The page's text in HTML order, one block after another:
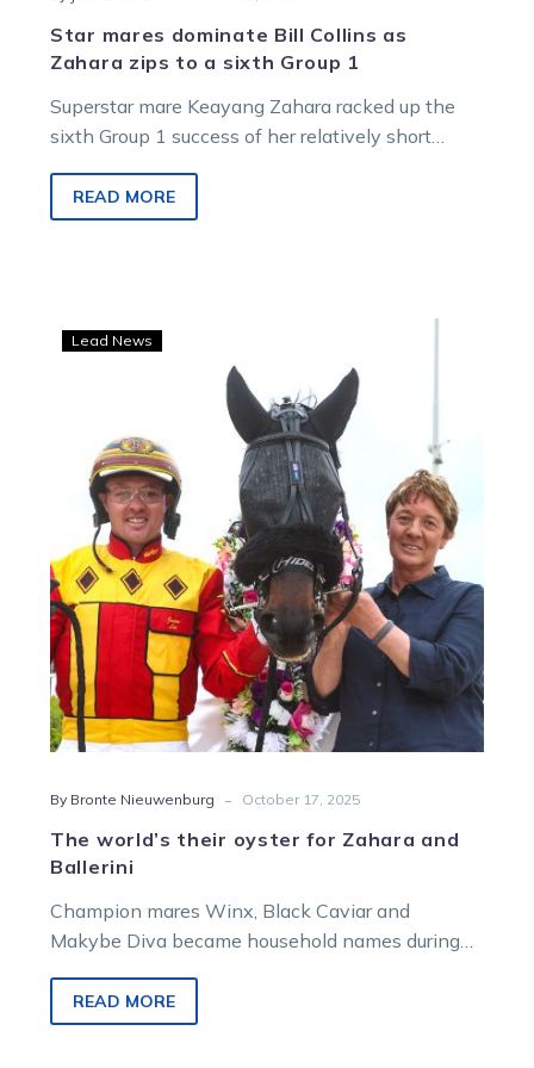
Star mares dominate Bill Collins as
Zahara zips to a sixth Group 1
Superstar mare Keayang Zahara racked up the
sixth Group 1 success of her relatively short
Park Bill Collins Trotters Sprint on Saturday night
at Melton.
READ MORE
their
oyster
for
Zahara
and
Ballerini
Lead News
By Bronte Nieuwenburg - October 17, 2025
The world’s their oyster for Zahara and
Ballerini
Champion mares Winx, Black Caviar and
Makybe Diva became household names during
READ MORE